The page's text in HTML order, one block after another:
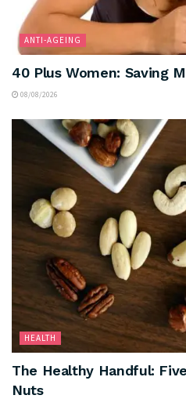
ANTI-AGEING
40 Plus Women: Saving
08/08/2026
HEALTH
The Healthy Handful:
Nuts